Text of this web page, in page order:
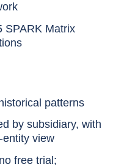
SPARK Matrix
patterns
by subsidiary, with
view
free trial;